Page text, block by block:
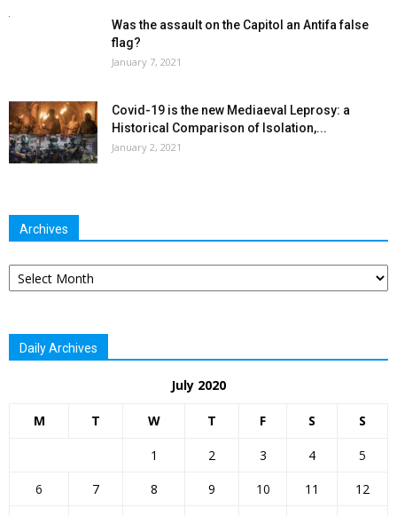
Was the assault on the Capitol an Antifa false
flag?
January 7, 2021
Covid-19 is the new Mediaeval Leprosy: a
Historical Comparison of Isolation,...
January 2, 2021
Archives
Archives
Daily Archives
July 2020
M T W T F S S
1 2 3 4
5
6
7 8 9 10 11
12